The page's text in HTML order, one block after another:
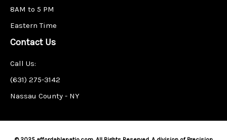
8AM to 5 PM
Eastern Time
Contact Us
Call Us:
(631) 275-3142
Nassau County - NY